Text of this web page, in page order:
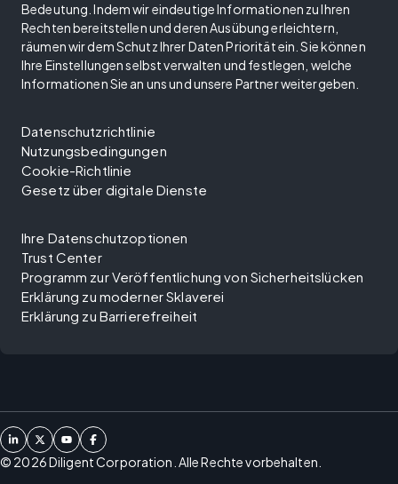
Bedeutung. Indem wir eindeutige Informationen zu Ihren
Rechten bereitstellen und deren Ausübung erleichtern,
räumen wir dem Schutz Ihrer Daten Priorität ein. Sie können
Ihre Einstellungen selbst verwalten und festlegen, welche
Informationen Sie an uns und unsere Partner weitergeben.
Datenschutzrichtlinie
Nutzungsbedingungen
Cookie-Richtlinie
Gesetz über digitale Dienste
Ihre Datenschutzoptionen
Trust Center
Programm zur Veröffentlichung von Sicherheitslücken
Erklärung zu moderner Sklaverei
Erklärung zu Barrierefreiheit
© 2026Diligent Corporation. Alle Rechte vorbehalten.